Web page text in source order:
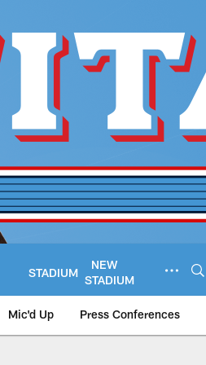
STADIUM
NEW
STADIUM
Mic'd Up Press Conferences